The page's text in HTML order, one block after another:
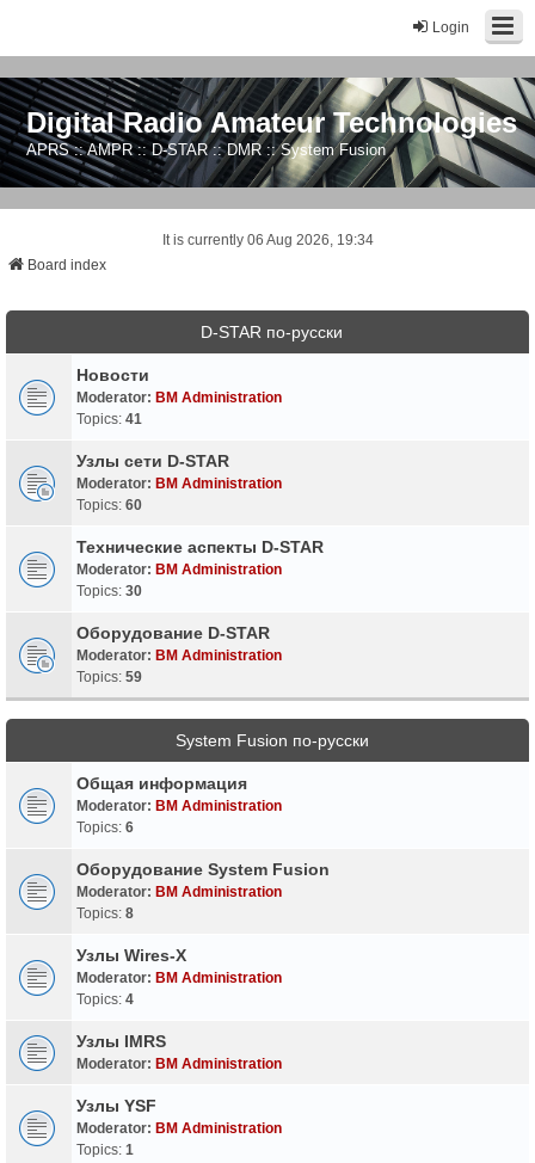
Login
Digital Radio Amateur Technologies
APRS :: AMPR :: D-STAR :: DMR :: System Fusion
It is currently 06 Aug 2026, 19:34
Board index
D-STAR по-русски
Новости
Moderator: BM Administration
Topics: 41
Узлы сети D-STAR
Moderator: BM Administration
Topics: 60
Технические аспекты D-STAR
Moderator: BM Administration
Topics: 30
Оборудование D-STAR
Moderator: BM Administration
Topics: 59
System Fusion по-русски
Общая информация
Moderator: BM Administration
Topics: 6
Оборудование System Fusion
Moderator: BM Administration
Topics: 8
Узлы Wires-X
Moderator: BM Administration
Topics: 4
Узлы IMRS
Moderator: BM Administration
Узлы YSF
Moderator: BM Administration
Topics: 1